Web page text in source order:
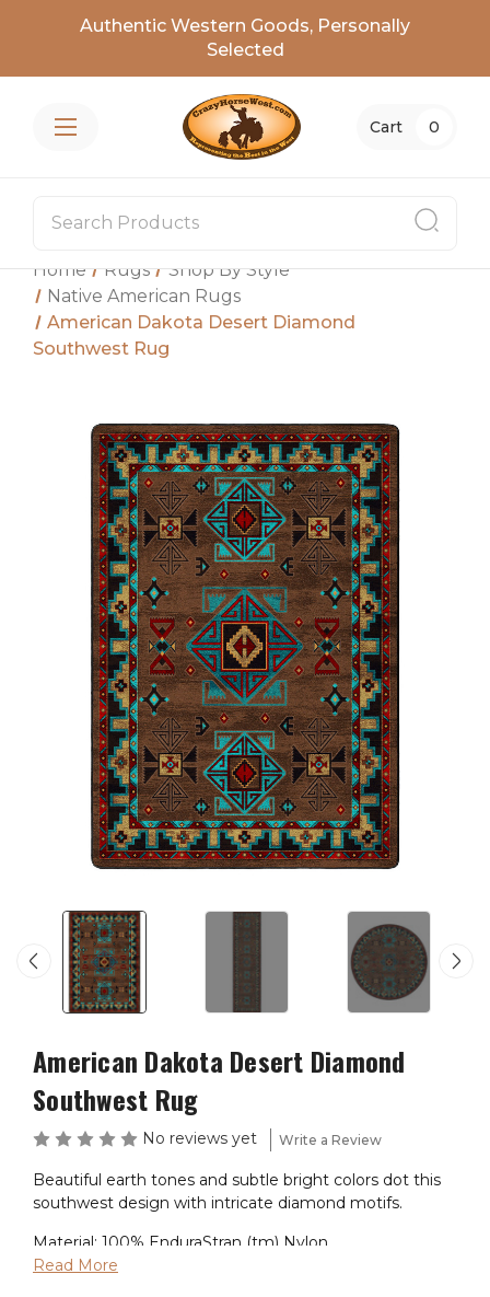
Authentic Western Goods, Personally
Selected
Cart 0
Home Rugs
Shop By Style
Native American Rugs
American Dakota Desert Diamond
Southwest Rug
American Dakota Desert Diamond
Southwest Rug
No reviews yet Write a Review
Beautiful earth tones and subtle bright colors dot this
southwest design with intricate diamond motifs.
Material: 100% EnduraStran (tm) Nylon
Theme: Southwest
Read More